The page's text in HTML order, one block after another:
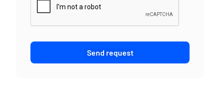
Send request